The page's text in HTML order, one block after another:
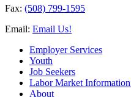
Fax: (508) 799-1595
Email: Email Us!
Employer Services
Youth
Job Seekers
Labor Market
About